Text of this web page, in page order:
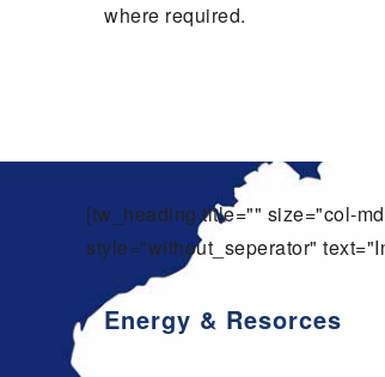
where required.
[tw_heading title="" size="col-
style="without_seperator"
Energy & Resorces